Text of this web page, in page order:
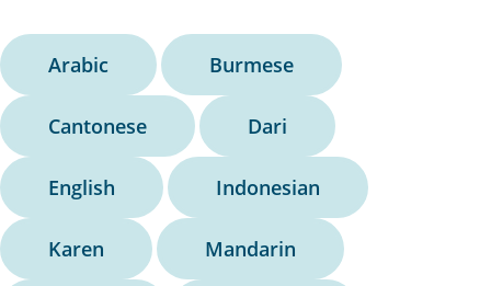
Arabic Burmese
Cantonese Dari
English Indonesian
Karen Mandarin